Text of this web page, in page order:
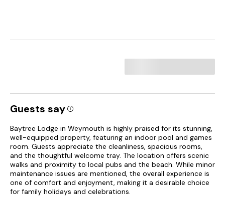
Guests say
Baytree Lodge in Weymouth is highly praised for its stunning,
well-equipped property, featuring an indoor pool and games
room. Guests appreciate the cleanliness, spacious rooms,
and the thoughtful welcome tray. The location offers scenic
walks and proximity to local pubs and the beach. While minor
maintenance issues are mentioned, the overall experience is
one of comfort and enjoyment, making it a desirable choice
for family holidays and celebrations.